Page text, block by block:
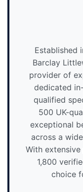
Established
Barclay
provider of
dedicated
qualified
500 UK-
exceptional
across a
With
1,800
choice